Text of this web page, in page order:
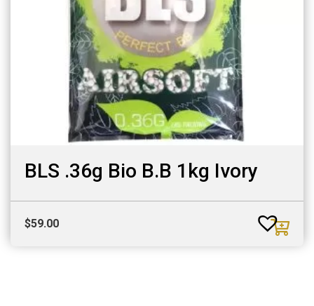
BLS .36g Bio B.B 1kg Ivory
$59.00